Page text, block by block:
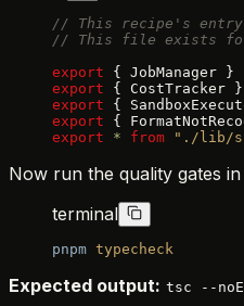
// This recipe's
// This file exists for
export { JobManager }
export { CostTracker }
export {
export {
export * from "./lib/
Now run the quality gates in
terminal
pnpm typecheck
Expected output: tsc --